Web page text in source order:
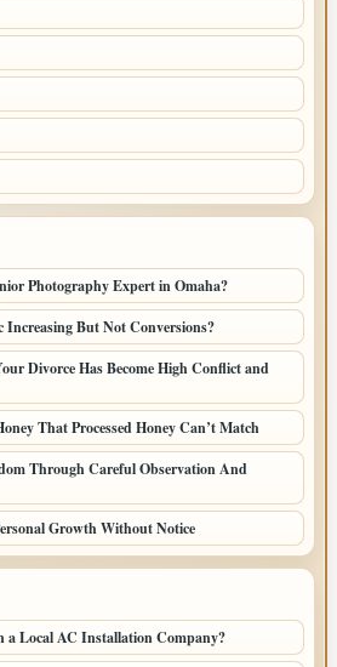
Photography Expert in Omaha?
But Not Conversions?
Divorce Has Become High Conflict and
That Processed Honey Can’t Match
Through Careful Observation And
Growth Without Notice
Local AC Installation Company?